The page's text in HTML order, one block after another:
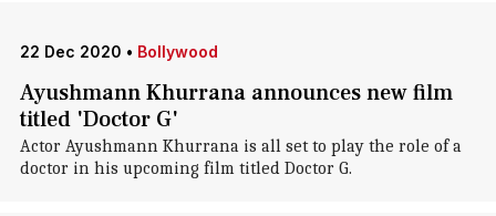
22 Dec 2020 • Bollywood
Ayushmann Khurrana announces new film
titled 'Doctor G'
Actor Ayushmann Khurrana is all set to play the role of a
doctor in his upcoming film titled Doctor G.